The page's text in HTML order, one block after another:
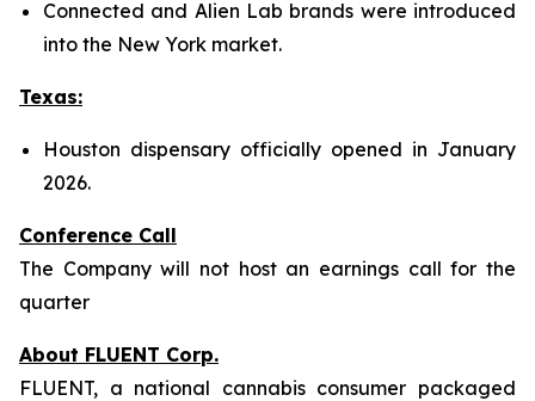
Connected and Alien Lab brands were introduced
into the New York market.
Texas:
Houston dispensary officially opened in January
2026.
Conference Call
The Company will not host an earnings call for the
quarter
About FLUENT Corp.
FLUENT, a national cannabis consumer packaged